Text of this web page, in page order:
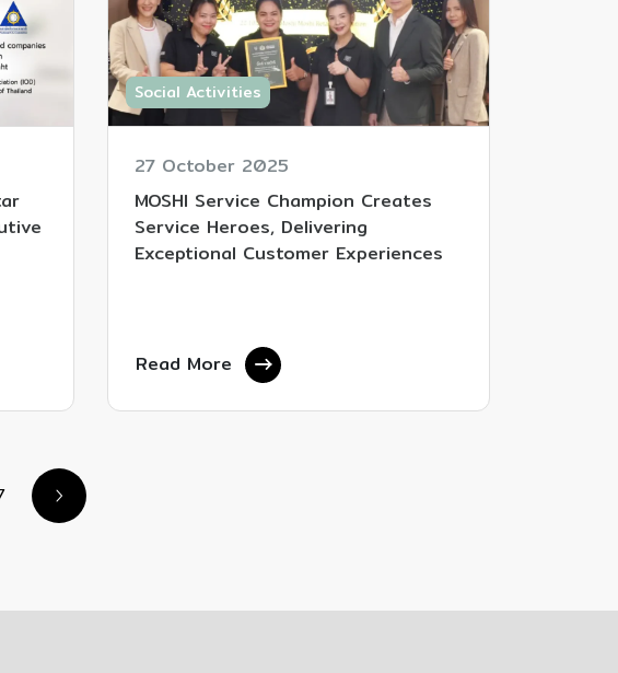
Social Activities
27 October 2025
MOSHI Service Champion Creates
Service Heroes, Delivering
Exceptional Customer Experiences
Read More